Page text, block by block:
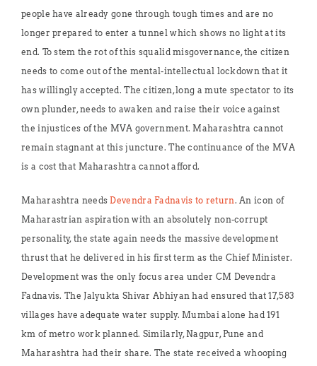
people have already gone through tough times and are no
longer prepared to enter a tunnel which shows no light at its
end. To stem the rot of this squalid misgovernance, the citizen
needs to come out of the mental-intellectual lockdown that it
has willingly accepted. The citizen, long a mute spectator to its
own plunder, needs to awaken and raise their voice against
the injustices of the MVA government. Maharashtra cannot
remain stagnant at this juncture. The continuance of the MVA
is a cost that Maharashtra cannot afford.
Maharashtra needsDevendra Fadnavis to return. An icon of
Maharastrian aspiration with an absolutely non-corrupt
personality, the state again needs the massive development
thrust that he delivered in his first term as the Chief Minister.
Development was the only focus area under CM Devendra
Fadnavis. The Jalyukta Shivar Abhiyan had ensured that 17,583
villages have adequate water supply. Mumbai alone had 191
km of metro work planned. Similarly, Nagpur, Pune and
Maharashtra had their share. The state received a whooping